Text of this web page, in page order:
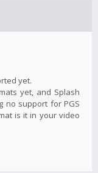
yet.
yet, and Splash
no support for PGS
is it in your video